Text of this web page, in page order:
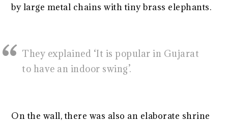
by large metal chains with tiny brass elephants.
They explained ‘It is popular in Gujarat
to have an indoor swing’.
On the wall, there was also an elaborate shrine